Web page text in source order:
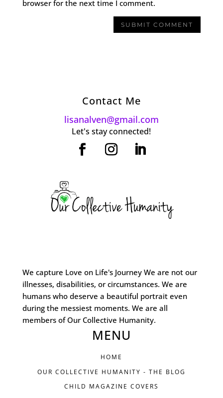
browser for the next time I comment.
Contact Me
lisanalven@gmail.com
Let's stay connected!
We capture Love on Life's Journey We are not our
illnesses, disabilities, or circumstances. We are
humans who deserve a beautiful portrait even
during the messiest moments. We are all
members of Our Collective Humanity.
MENU
HOME
OUR COLLECTIVE HUMANITY - THE BLOG
CHILD MAGAZINE COVERS